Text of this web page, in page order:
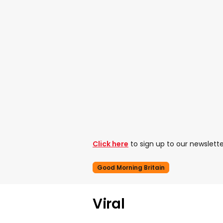
Click here to sign up to our
Good Morning Britain
Viral